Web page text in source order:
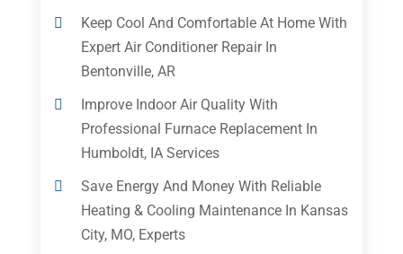
Keep Cool And Comfortable At Home With
Expert Air Conditioner Repair In
Bentonville, AR
Improve Indoor Air Quality With
Professional Furnace Replacement In
Humboldt, IA Services
Save Energy And Money With Reliable
Heating & Cooling Maintenance In Kansas
City, MO, Experts